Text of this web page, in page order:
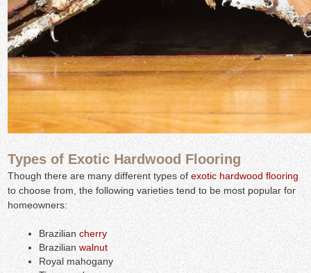
Types of Exotic Hardwood Flooring
Though there are many different types ofexotic hardwood flooring
to choose from, the following varieties tend to be most popular for
homeowners:
Braziliancherry
Brazilianwalnut
Royal mahogany